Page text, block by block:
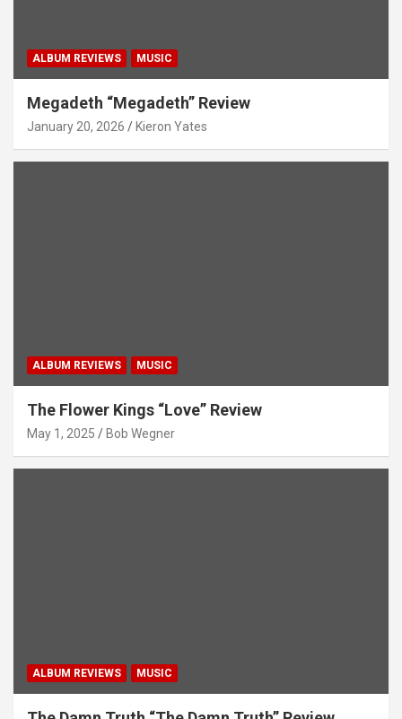
ALBUM REVIEWS MUSIC
Megadeth “Megadeth” Review
January 20, 2026 Kieron Yates
ALBUM REVIEWS MUSIC
The Flower Kings “Love” Review
May 1, 2025 Bob Wegner
ALBUM REVIEWS MUSIC